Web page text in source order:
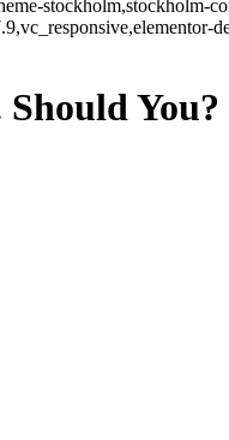
stockholm,stockholm-
You?